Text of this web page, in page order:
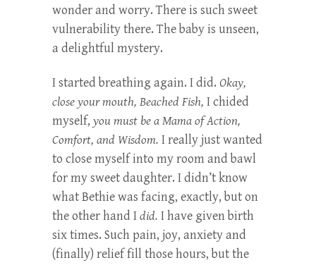
wonder and worry. There is such sweet
vulnerability there. The baby is unseen,
a delightful mystery.
I started breathing again. I did. Okay,
close your mouth, Beached Fish, I chided
myself, you must be a Mama of Action,
Comfort, and Wisdom. I really just wanted
to close myself into my room and bawl
for my sweet daughter. I didn’t know
what Bethie was facing, exactly, but on
the other hand Idid. I have given birth
six times. Such pain, joy, anxiety and
(finally) relief fill those hours, but the